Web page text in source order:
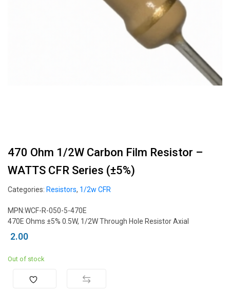
470 Ohm 1/2W Carbon Film Resistor –
WATTS CFR Series (±5%)
Categories: Resistors, 1/2w CFR
MPN:WCF-R-050-5-470E
470E Ohms ±5% 0.5W, 1/2W Through Hole Resistor Axial
2.00
Out of stock